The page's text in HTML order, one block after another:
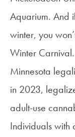
Aquarium. And
winter, you
Winter Carnival.
Minnesota
in 2023,
adult-use
Individuals with